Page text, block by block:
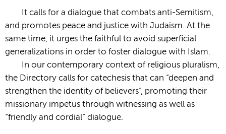
It calls for a dialogue that combats anti-Semitism,
and promotes peace and justice with Judaism. At the
same time, it urges the faithful to avoid superficial
generalizations in order to foster dialogue with Islam.
In our contemporary context of religious pluralism,
the Directory calls for catechesis that can “deepen and
strengthen the identity of believers”, promoting their
missionary impetus through witnessing as well as
“friendly and cordial” dialogue.